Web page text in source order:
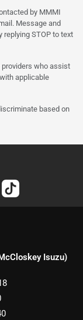
by MMMI
Message and
replying STOP to text
who assist
applicable
based on
Isuzu)